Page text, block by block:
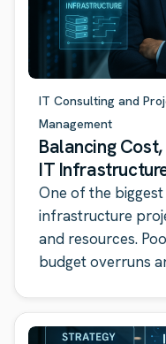
IT Consulting and
Management
Balancing
IT
One of the
infrastructure
and resources.
budget overruns